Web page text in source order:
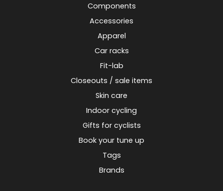
Components
Accessories
Apparel
Car racks
Fit-lab
Closeouts / sale items
Skin care
Indoor cycling
Gifts for cyclists
Book your tune up
Tags
Brands